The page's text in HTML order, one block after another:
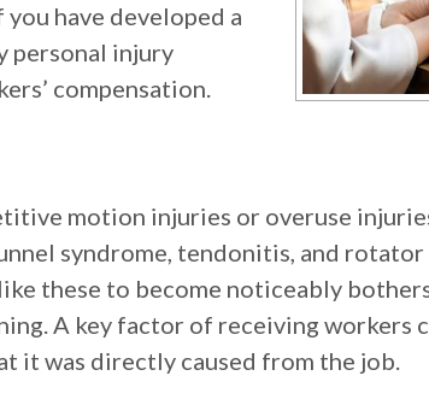
you have developed a
personal injury
compensation.
motion injuries or overuse
syndrome, tendonitis, and
these to become noticeably
A key factor of receiving workers
it was directly caused from the job.